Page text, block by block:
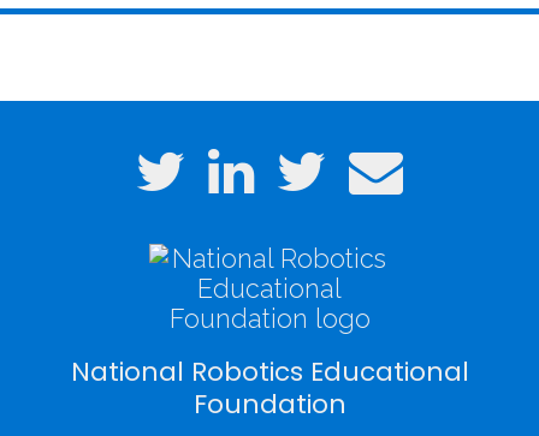
National Robotics Educational
Foundation